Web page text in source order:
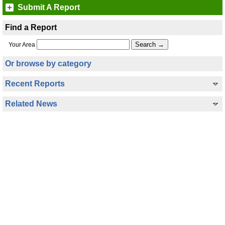
Submit A Report
Find a Report
Your Area
Or browse by category
Recent Reports
Related News